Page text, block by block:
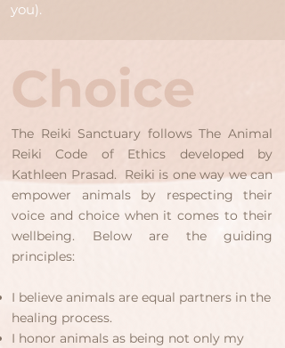
you).
The Reiki Sanctuary followsThe Animal
Reiki Code of Ethics developed by
Kathleen Prasad. Reiki is one way we can
empower animals by respecting their
voice and choice when it comes to their
wellbeing. Below are the guiding
principles:
I believe animals are equal partners in the
healing process.
I honor animals as being not only my